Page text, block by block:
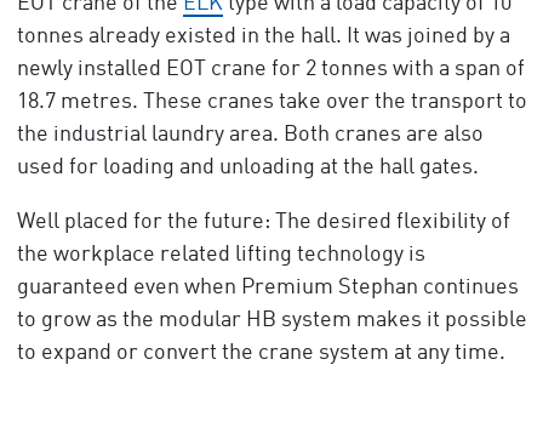
tonnes already existed in the hall. It was joined by a
newly installed EOT crane for 2 tonnes with a span of
18.7 metres. These cranes take over the transport to
the industrial laundry area. Both cranes are also
used for loading and unloading at the hall gates.
Well placed for the future: The desired flexibility of
the workplace related lifting technology is
guaranteed even when Premium Stephan continues
to grow as the modular HB system makes it possible
to expand or convert the crane system at any time.